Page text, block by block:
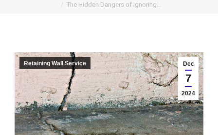
The Hidden Dangers of Ignoring…
Dec
7
2024
Retaining Wall Service